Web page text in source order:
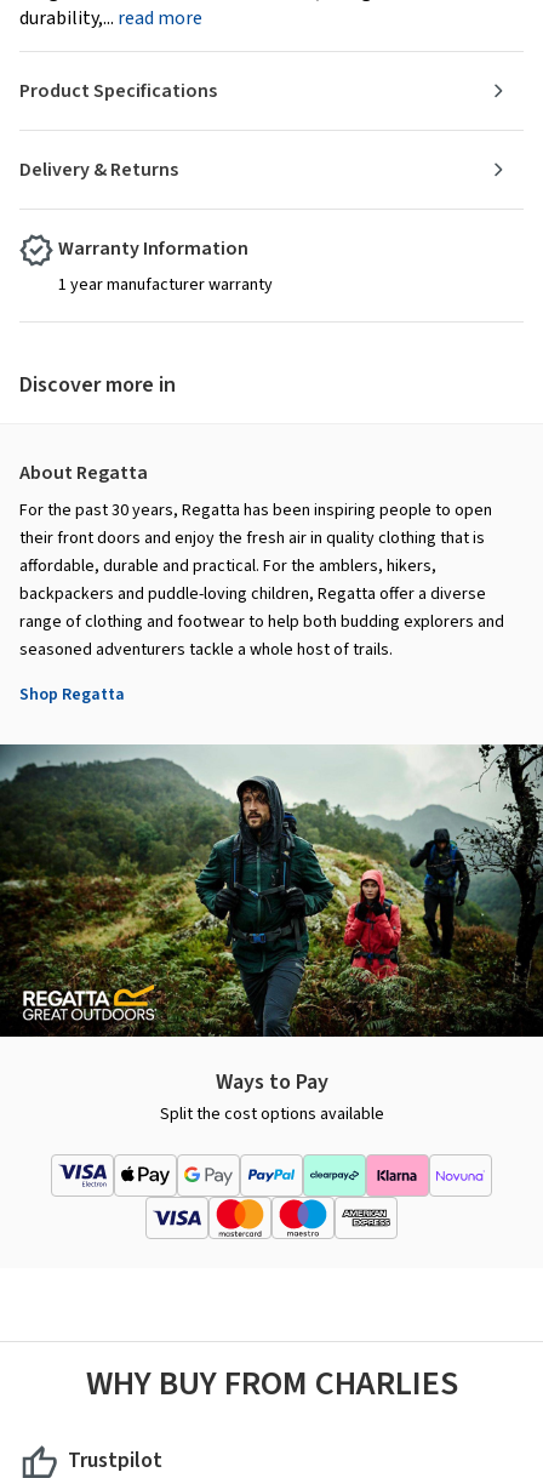
durability,... read more
Delivery & Returns
Product Specifications
Warranty Information
1 year manufacturer warranty
Discover more in
About Regatta
For the past 30 years, Regatta has been inspiring people to open
their front doors and enjoy the fresh air in quality clothing that is
affordable, durable and practical. For the amblers, hikers,
backpackers and puddle-loving children, Regatta offer a diverse
range of clothing and footwear to help both budding explorers and
seasoned adventurers tackle a whole host of trails.
Shop Regatta
Ways to Pay
Split the cost options available
WHY BUY FROM CHARLIES
Trustpilot